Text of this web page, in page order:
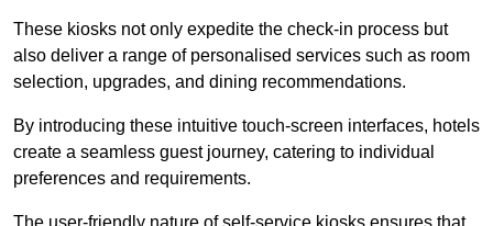
These kiosks not only expedite the check-in process but
also deliver a range of personalised services such as room
selection, upgrades, and dining recommendations.
By introducing these intuitive touch-screen interfaces, hotels
create a seamless guest journey, catering to individual
preferences and requirements.
The user-friendly nature of self-service kiosks ensures that